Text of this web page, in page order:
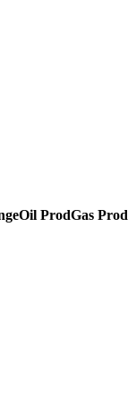
Oil ProdGas Prod